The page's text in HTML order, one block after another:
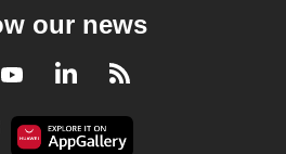
our news
YoutubeLinkedInRSS